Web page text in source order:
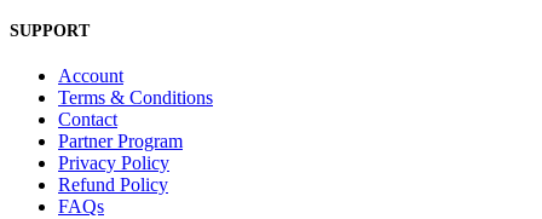
SUPPORT
Account
Terms & Conditions
Contact
Partner Program
Privacy Policy
Refund Policy
FAQs